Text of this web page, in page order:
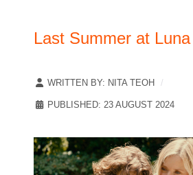
Last Summer at Luna
WRITTEN BY: NITA TEOH
PUBLISHED: 23 AUGUST 2024